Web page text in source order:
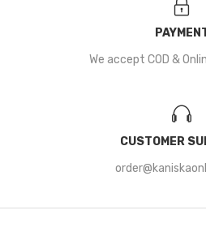
We accept COD &
CUSTOMER